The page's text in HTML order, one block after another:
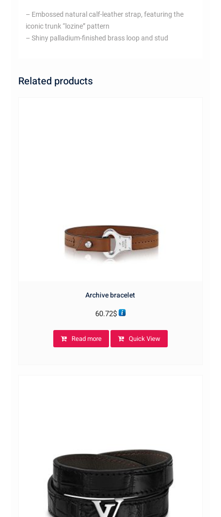
– Embossed natural calf-leather strap, featuring the
iconic trunk “lozine” pattern
– Shiny palladium-finished brass loop and stud
Related products
Archive bracelet
60.72$
Read more Quick View